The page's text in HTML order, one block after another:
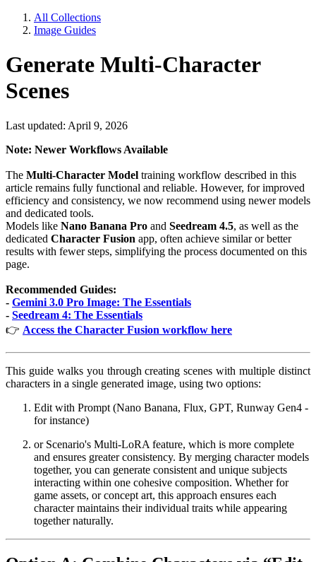
All Collections
Image Guides
Generate Multi-Character
Scenes
Last updated: April 9, 2026
Note: Newer Workflows Available
The Multi-Character Model training workflow described in this
article remains fully functional and reliable. However, for improved
efficiency and consistency, we now recommend using newer models
and dedicated tools.
Models like Nano Banana Pro and Seedream 4.5, as well as the
dedicated Character Fusion app, often achieve similar or better
results with fewer steps, simplifying the process documented on this
page.
Recommended Guides:
- Gemini 3.0 Pro Image: The Essentials
- Seedream 4: The Essentials
👉 Access the Character Fusion workflow here
This guide walks you through creating scenes with multiple distinct
characters in a single generated image, using two options:
Edit with Prompt (Nano Banana, Flux, GPT, Runway Gen4 -
for instance)
or Scenario's Multi-LoRA feature, which is more complete
and ensures greater consistency. By merging character models
together, you can generate consistent and unique subjects
interacting within one cohesive composition. Whether for
game assets, or concept art, this approach ensures each
character maintains their individual traits while appearing
together naturally.